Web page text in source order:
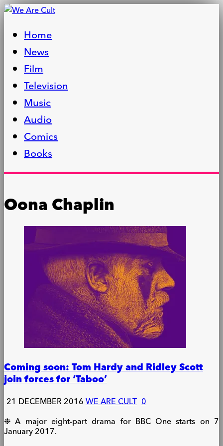
Home
News
Film
Television
Music
Audio
Comics
Books
Oona Chaplin
Coming soon: Tom Hardy and Ridley Scott
join forces for ‘Taboo’
21 DECEMBER 2016WE ARE CULT 0
❉ A major eight-part drama for BBC One starts on 7
January 2017.